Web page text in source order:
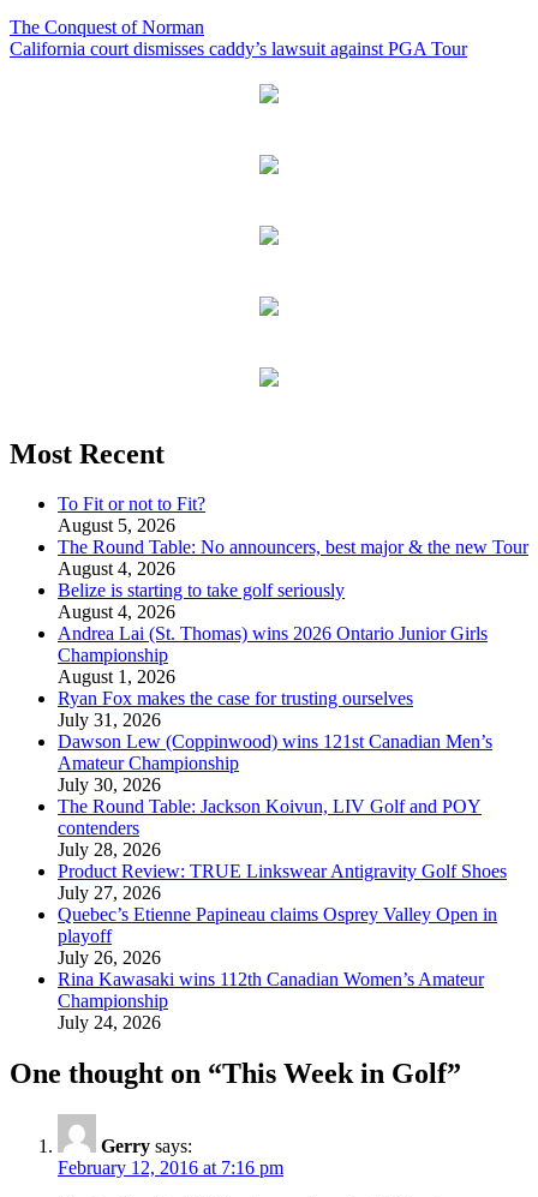
The Conquest of Norman
California court dismisses caddy’s lawsuit against PGA Tour
Most Recent
To Fit or not to Fit?
August 5, 2026
The Round Table: No announcers, best major & the new Tour
August 4, 2026
Belize is starting to take golf seriously
August 4, 2026
Andrea Lai (St. Thomas) wins 2026 Ontario Junior Girls
Championship
August 1, 2026
Ryan Fox makes the case for trusting ourselves
July 31, 2026
Dawson Lew (Coppinwood) wins 121st Canadian Men’s
Amateur Championship
July 30, 2026
The Round Table: Jackson Koivun, LIV Golf and POY
contenders
July 28, 2026
Product Review: TRUE Linkswear Antigravity Golf Shoes
July 27, 2026
Quebec’s Etienne Papineau claims Osprey Valley Open in
playoff
July 26, 2026
Rina Kawasaki wins 112th Canadian Women’s Amateur
Championship
July 24, 2026
One thought on “This Week in Golf”
Gerry says:
February 12, 2016 at 7:16 pm